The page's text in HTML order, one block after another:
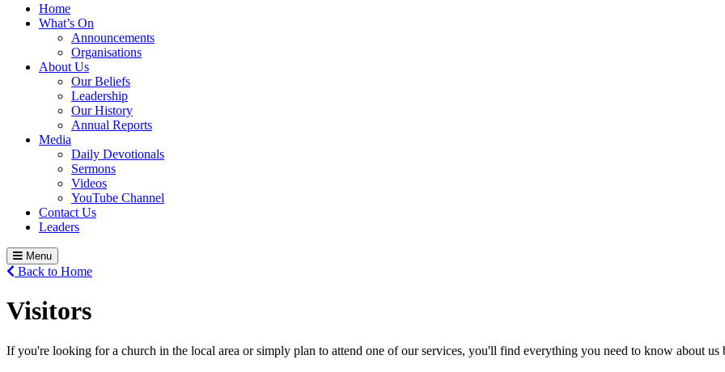
Home
What’s On
Announcements
Organisations
About Us
Our Beliefs
Leadership
Our History
Annual Reports
Media
Daily Devotionals
Sermons
Videos
YouTube Channel
Contact Us
Leaders
Menu
Back to Home
Visitors
If you're looking for a church in the local area or simply plan to attend one of our services, you'll find everything you need to know about us